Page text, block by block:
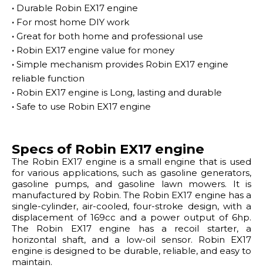
· Durable Robin EX17 engine
· For most home DIY work
· Great for both home and professional use
· Robin EX17 engine value for money
· Simple mechanism provides Robin EX17 engine
reliable function
· Robin EX17 engine is Long, lasting and durable
· Safe to use Robin EX17 engine
Specs of Robin EX17 engine
The Robin EX17 engine is a small engine that is used
for various applications, such as gasoline generators,
gasoline pumps, and gasoline lawn mowers. It is
manufactured by Robin. The Robin EX17 engine has a
single-cylinder, air-cooled, four-stroke design, with a
displacement of 169cc and a power output of 6hp.
The Robin EX17 engine has a recoil starter, a
horizontal shaft, and a low-oil sensor. Robin EX17
engine is designed to be durable, reliable, and easy to
maintain.